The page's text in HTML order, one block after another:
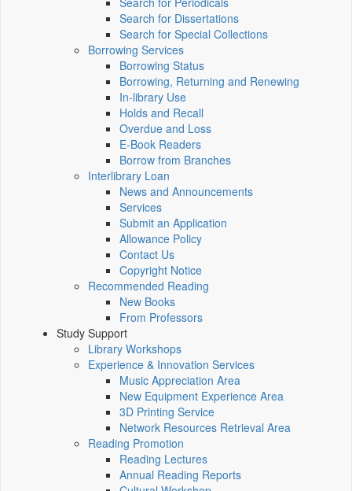
Search for Dissertations
Search for Special Collections
Borrowing Services
Borrowing Status
Borrowing, Returning and Renewing
In-library Use
Holds and Recall
Overdue and Loss
E-Book Readers
Borrow from Branches
Interlibrary Loan
News and Announcements
Services
Submit an Application
Allowance Policy
Contact Us
Copyright Notice
Recommended Reading
New Books
From Professors
Study Support
Library Workshops
Experience & Innovation Services
Music Appreciation Area
New Equipment Experience Area
3D Printing Service
Network Resources Retrieval Area
Reading Promotion
Reading Lectures
Annual Reading Reports